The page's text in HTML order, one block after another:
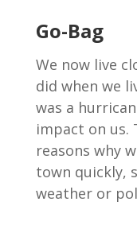
Go-Bag
We now live
did when we
was a
impact on us.
reasons why
town quickly,
weather or